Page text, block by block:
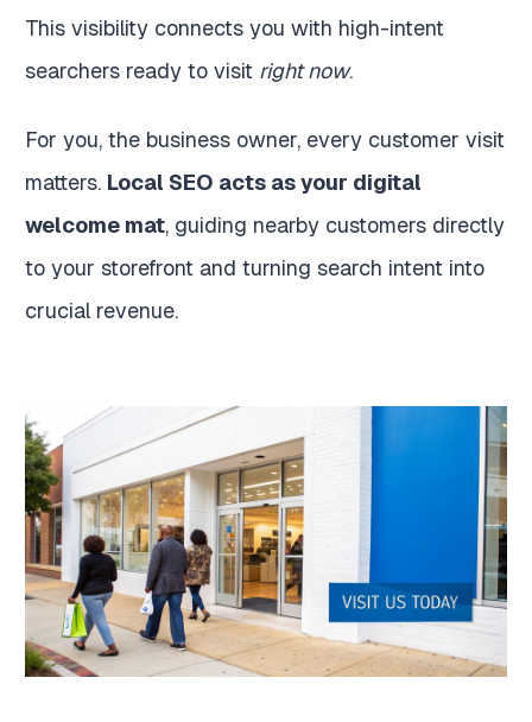
This visibility connects you with high-intent
searchers ready to visit right now.
For you, the business owner, every customer visit
matters. Local SEO acts as your digital
welcome mat, guiding nearby customers directly
to your storefront and turning search intent into
crucial revenue.